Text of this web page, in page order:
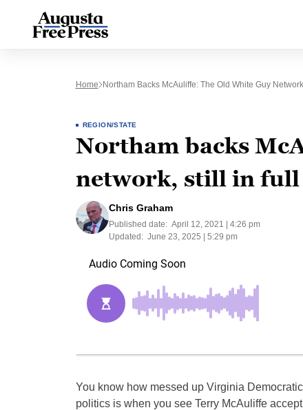
Home Northam Backs McAuliffe: The Old White Guy
REGION/STATE
Northam backs
network, still in full
Chris Graham
Published date: April 12, 2021 | 4:26 pm
Updated: June 23, 2025 | 5:29 pm
You know how messed up Virginia Democratic
politics is when you see Terry McAuliffe